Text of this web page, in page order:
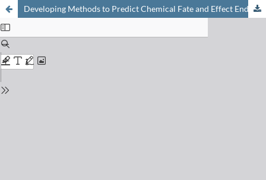
Developing Methods to Predict Chemical Fate and Effect Endpoints for Use Within REACH